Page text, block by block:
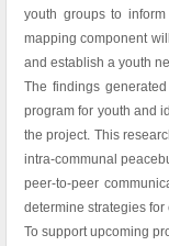
youth groups to
mapping component
and establish a youth
The findings
program for youth and
the project. This
intra-communal
peer-to-peer
determine strategies
To support upcoming